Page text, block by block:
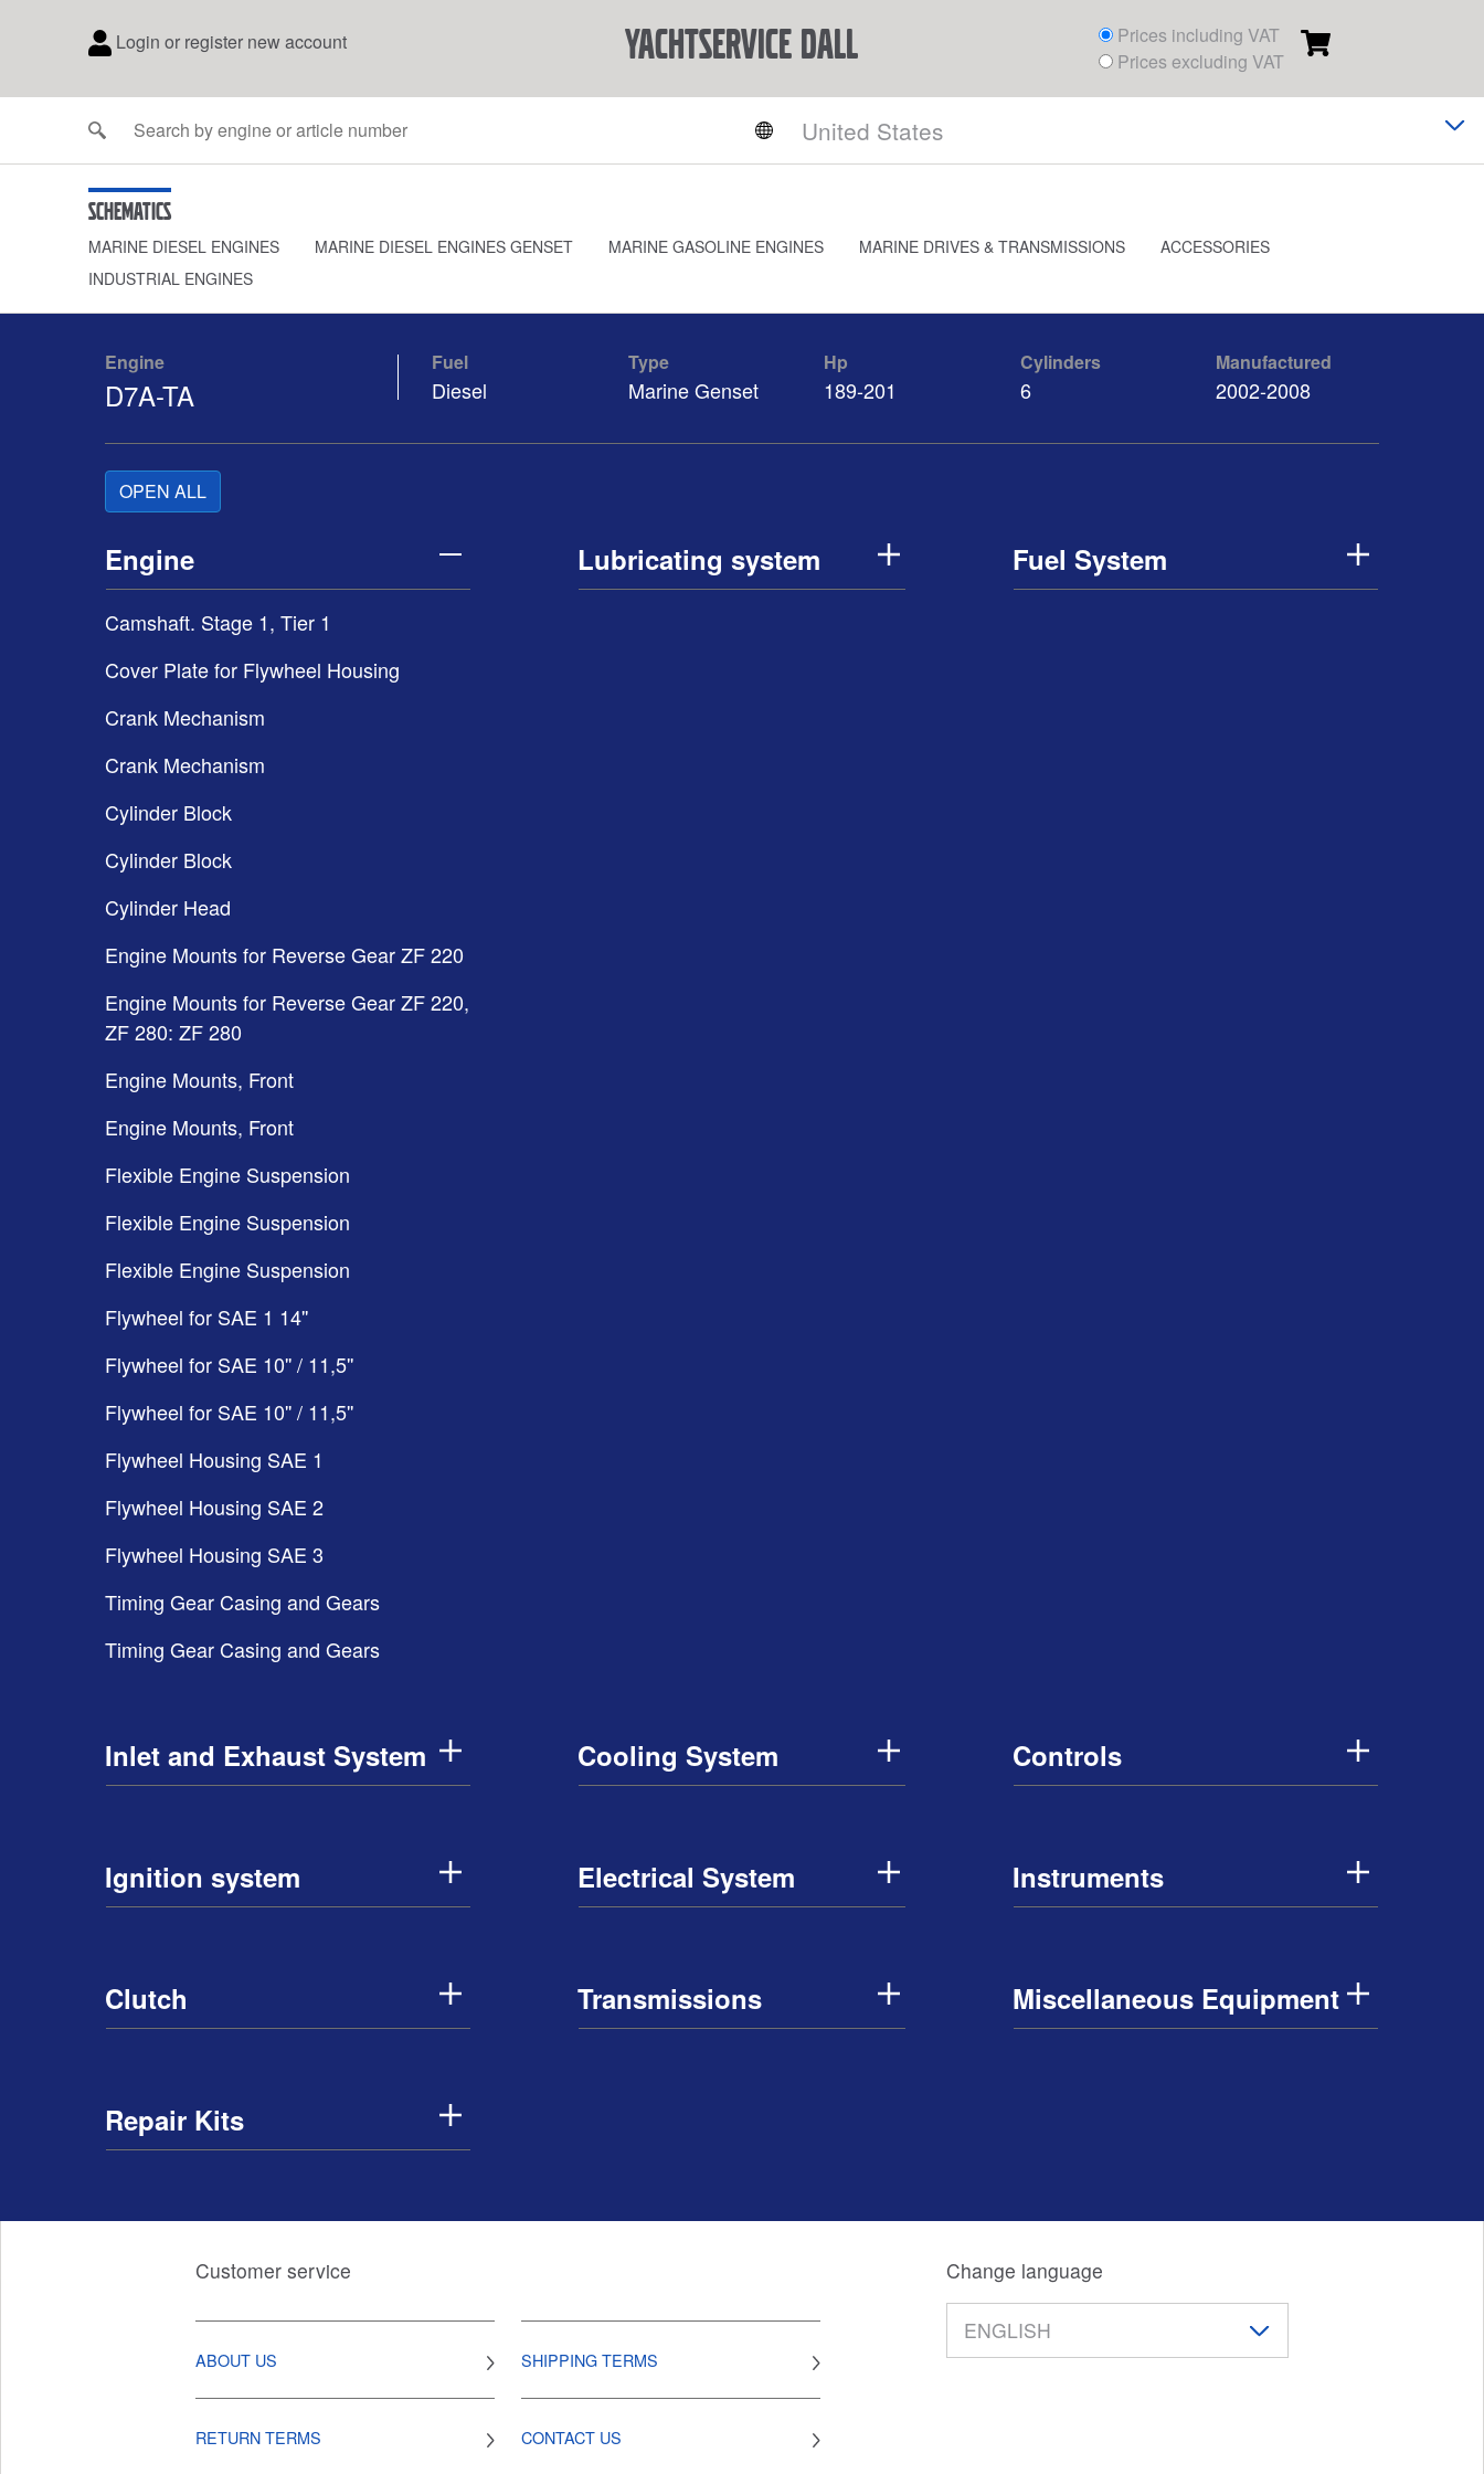
Login or register new account YACHTSERVICE DALL
Prices including VAT
Prices excluding VAT
Schematics
MARINE DIESEL ENGINES MARINE DIESEL ENGINES GENSET MARINE GASOLINE ENGINES MARINE DRIVES & TRANSMISSIONS
ACCESSORIES
INDUSTRIAL ENGINES
Engine
D7A-TA
Fuel
Diesel
Type
Marine Genset
Hp
189-201
Cylinders
6
Manufactured
2002-2008
OPEN ALL
Engine
Camshaft. Stage 1, Tier 1
Cover Plate for Flywheel Housing
Crank Mechanism
Crank Mechanism
Cylinder Block
Cylinder Block
Cylinder Head
Engine Mounts for Reverse Gear ZF 220
Engine Mounts for Reverse Gear ZF 220,
ZF 280: ZF 280
Engine Mounts, Front
Engine Mounts, Front
Flexible Engine Suspension
Flexible Engine Suspension
Flexible Engine Suspension
Flywheel for SAE 1 14''
Flywheel for SAE 10'' / 11,5''
Flywheel for SAE 10'' / 11,5''
Flywheel Housing SAE 1
Flywheel Housing SAE 2
Flywheel Housing SAE 3
Timing Gear Casing and Gears
Timing Gear Casing and Gears
Lubricating system Fuel System
Inlet and Exhaust System Cooling System Controls
Ignition system Electrical System Instruments
Clutch Transmissions Miscellaneous Equipment
Repair Kits
Customer service
ABOUT US SHIPPING TERMS
RETURN TERMS CONTACT US
Change language